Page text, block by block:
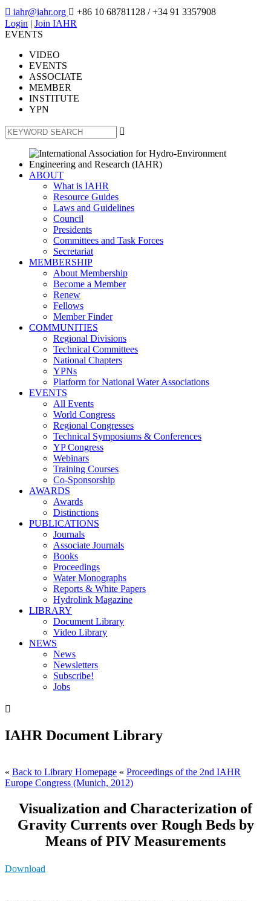
 iahr@iahr.org  +86 10 68781128 / +34 91 3357908
Login | Join IAHR
EVENTS
VIDEO
EVENTS
ASSOCIATE
MEMBER
INSTITUTE
YPN

ABOUT
What is IAHR
Resource Guides
Laws and Guidelines
Council
Presidents
Committees and Task Forces
Secretariat
MEMBERSHIP
About Membership
Become a Member
Renew
Fellows
Member Finder
COMMUNITIES
Regional Divisions
Technical Committees
National Chapters
YPNs
Platform for National Water Associations
EVENTS
All Events
World Congress
Regional Congresses
Technical Symposiums & Conferences
YP Congress
Webinars
Training Courses
Co-Sponsorship
AWARDS
Awards
Distinctions
PUBLICATIONS
Journals
Associate Journals
Books
Proceedings
Water Monographs
Reports & White Papers
Hydrolink Magazine
LIBRARY
Document Library
Video Library
NEWS
News
Newsletters
Subscribe!
Jobs

IAHR Document Library
« Back to Library Homepage « Proceedings of the 2nd IAHR
Europe Congress (Munich, 2012)
Visualization and Characterization of
Gravity Currents over Rough Beds by
Means of PIV Measurements
Download